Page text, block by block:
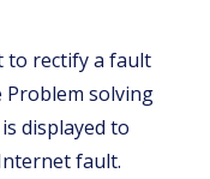
to rectify a fault
solving
displayed to
fault.